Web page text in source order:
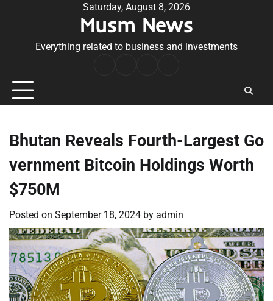
Saturday, August 8, 2026
Musm News
Everything related to business and investments
Conditions
Bhutan Reveals Fourth-Largest Go
vernment Bitcoin Holdings Worth
$750M
Posted on September 18, 2024 by admin